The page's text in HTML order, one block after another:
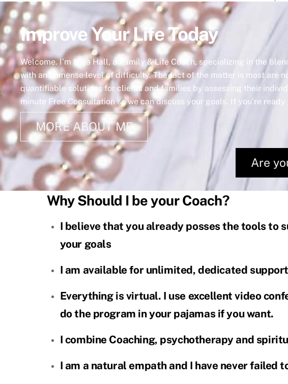
Improve Your Life Today
Welcome. I’m Naja Hall, a Family & Life Coach, specializing in the
with an immense level of difficulty. The fact of the matter is most are
quantifiable solutions for clients and families by assessing their
minute Free Consultation so we can discuss your goals. If you’re
MORE ABOUT ME
Are
Why Should I be your Coach?
I believe that you already posses the tools to
your goals
I am available for unlimited, dedicated
Everything is virtual. I use excellent video
do the program in your pajamas if you want.
I combine Coaching, psychotherapy and
I am a natural empath and I have never failed